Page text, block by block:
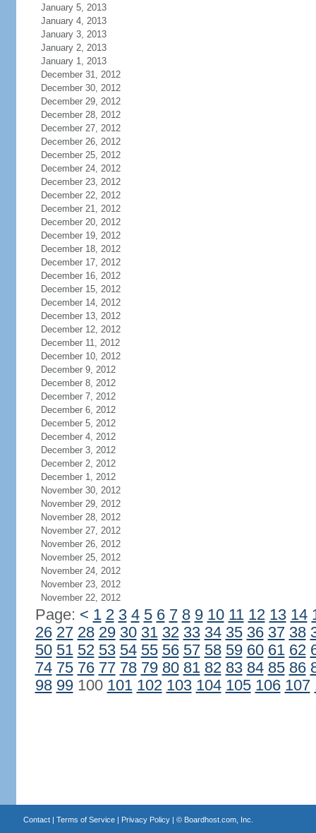
January 5, 2013
January 4, 2013
January 3, 2013
January 2, 2013
January 1, 2013
December 31, 2012
December 30, 2012
December 29, 2012
December 28, 2012
December 27, 2012
December 26, 2012
December 25, 2012
December 24, 2012
December 23, 2012
December 22, 2012
December 21, 2012
December 20, 2012
December 19, 2012
December 18, 2012
December 17, 2012
December 16, 2012
December 15, 2012
December 14, 2012
December 13, 2012
December 12, 2012
December 11, 2012
December 10, 2012
December 9, 2012
December 8, 2012
December 7, 2012
December 6, 2012
December 5, 2012
December 4, 2012
December 3, 2012
December 2, 2012
December 1, 2012
November 30, 2012
November 29, 2012
November 28, 2012
November 27, 2012
November 26, 2012
November 25, 2012
November 24, 2012
November 23, 2012
November 22, 2012
Page: < 1 2 3 4 5 6 7 8 9 10 11 12 13 14
26 27 28 29 30 31 32 33 34 35 36 37 38
50 51 52 53 54 55 56 57 58 59 60 61 62
74 75 76 77 78 79 80 81 82 83 84 85 86
98 99100 101 102 103 104 105 106 107
Contact| Terms of Service| Privacy Policy| © Boardhost.com, Inc.